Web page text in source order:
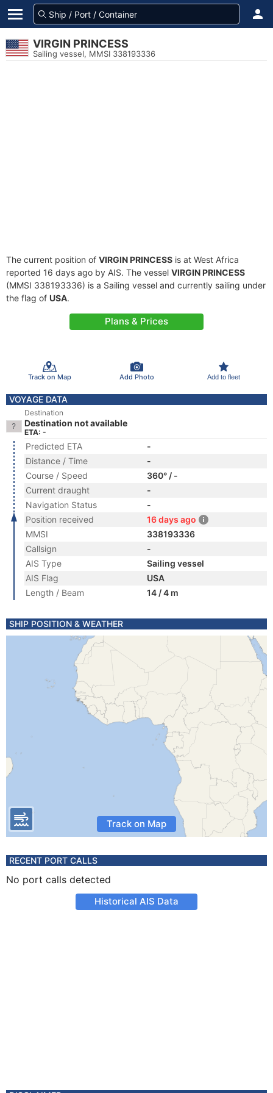
VIRGIN PRINCESS
Sailing vessel, MMSI 338193336
The current position of VIRGIN PRINCESS is at West Africa
reported 16 days ago by AIS. The vessel VIRGIN PRINCESS
(MMSI 338193336) is a Sailing vessel and currently sailing under
the flag of USA.
Plans & Prices
Track on Map Add Photo Add to fleet
VOYAGE DATA
Destination
Destination not available
ETA: -
Predicted ETA
-
Distance / Time
-
Course / Speed
360° / -
Current draught
-
Navigation Status
-
Position received
16 days ago
MMSI
338193336
Callsign
-
AIS Type
Sailing vessel
AIS Flag
USA
Length / Beam
14 / 4 m
SHIP POSITION & WEATHER
Track on Map
RECENT PORT CALLS
No port calls detected
Historical AIS Data